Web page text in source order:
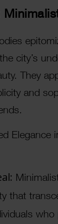
city’s
They
and
Elegance
that
who